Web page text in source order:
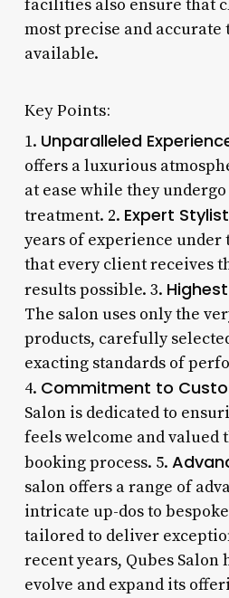
facilities also ensure that
most precise and accurate
available.
Key Points:
1. Unparalleled
offers a luxurious
at ease while they
treatment. 2. Expert
years of experience
that every client receives
results possible. 3.
The salon uses only the
products, carefully
exacting standards of
4. Commitment to
Salon is dedicated to
feels welcome and
booking process. 5.
salon offers a range of
intricate up-dos to
tailored to deliver
recent years, Qubes Salon
evolve and expand its